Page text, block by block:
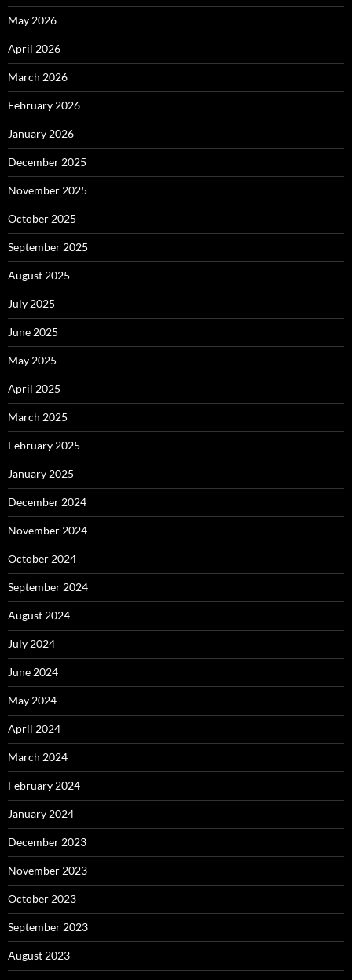
May 2026
April 2026
March 2026
February 2026
January 2026
December 2025
November 2025
October 2025
September 2025
August 2025
July 2025
June 2025
May 2025
April 2025
March 2025
February 2025
January 2025
December 2024
November 2024
October 2024
September 2024
August 2024
July 2024
June 2024
May 2024
April 2024
March 2024
February 2024
January 2024
December 2023
November 2023
October 2023
September 2023
August 2023